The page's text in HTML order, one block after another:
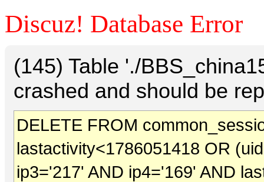
Discuz! Database Error
(145) Table './
crashed and should be
DELETE FROM
lastactivity<1786051418 OR
ip3='217' AND ip4='169' AND